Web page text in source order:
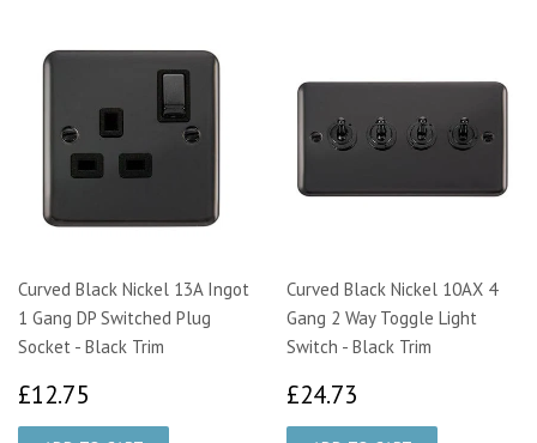
Curved Black Nickel 13A Ingot
1 Gang DP Switched Plug
Socket - Black Trim
£12.75
Curved Black Nickel 10AX 4
Gang 2 Way Toggle Light
Switch - Black Trim
£24.73